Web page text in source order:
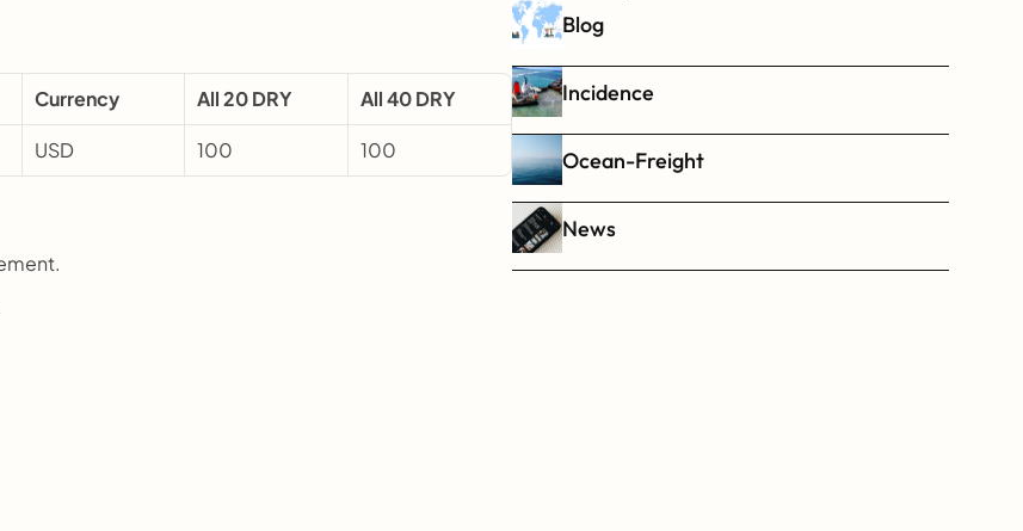
Currency All 20 DRY All 40 DRY
USD 100 100
Blog
Incidence
Ocean-Freight
News